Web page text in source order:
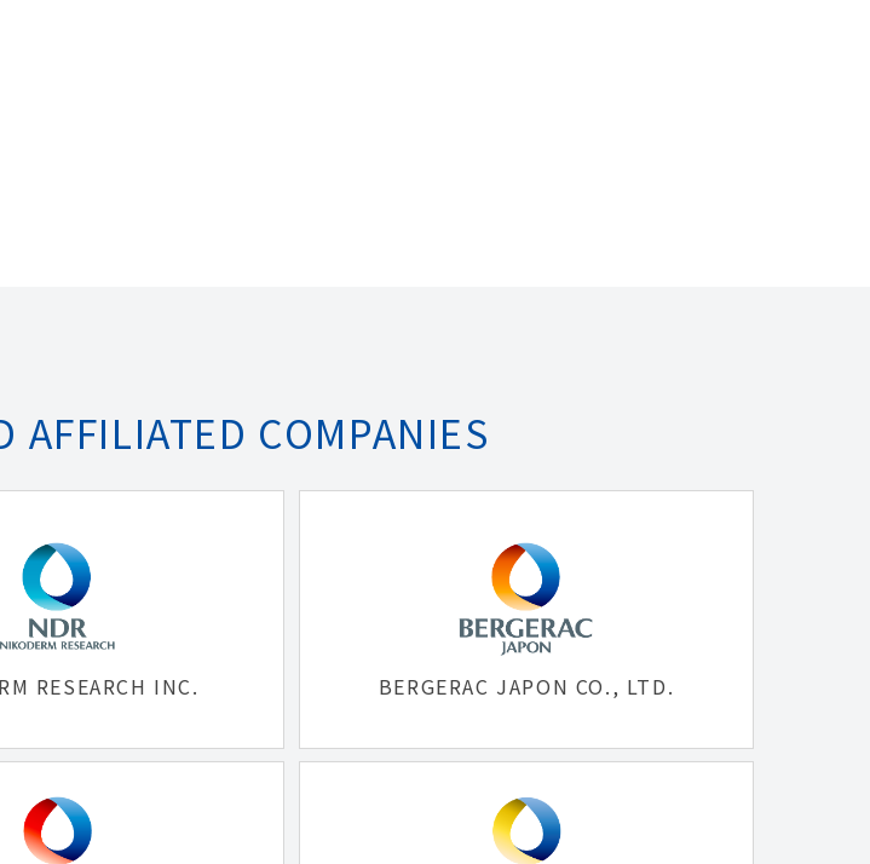
AFFILIATED COMPANIES
RESEARCH INC. BERGERAC JAPON CO., LTD.